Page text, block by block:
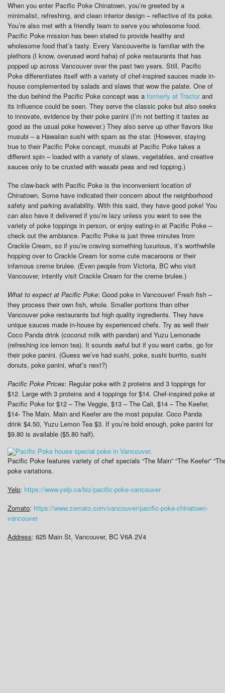
When you enter Pacific Poke Chinatown, you’re greeted by a
minimalist, refreshing, and clean interior design – reflective of its poke.
You’re also met with a friendly team to serve you wholesome food.
Pacific Poke mission has been stated to provide healthy and
wholesome food that’s tasty. Every Vancouverite is familiar with the
plethora (I know, overused word haha) of poke restaurants that has
popped up across Vancouver over the past two years. Still, Pacific
Poke differentiates itself with a variety of chef-inspired sauces made in-
house complemented by salads and slaws that wow the palate. One of
the duo behind the Pacific Poke concept was a formerly at Tractorand
its influence could be seen. They serve the classic poke but also seeks
to innovate, evidence by their poke panini (I’m not betting it tastes as
good as the usual poke however.) They also serve up other flavors like
musubi – a Hawaiian sushi with spam as the star. (However, staying
true to their Pacific Poke concept, musubi at Pacific Poke takes a
different spin – loaded with a variety of slaws, vegetables, and creative
sauces only to be crusted with wasabi peas and red topping.)
The claw-back with Pacific Poke is the inconvenient location of
Chinatown. Some have indicated their concern about the neighborhood
safety and parking availability. With this said, they have good poke! You
can also have it delivered if you’re lazy unless you want to see the
variety of poke toppings in person, or enjoy eating-in at Pacific Poke –
check out the ambiance. Pacific Poke is just three minutes from
Crackle Cream, so if you’re craving something luxurious, it’s worthwhile
hopping over to Crackle Cream for some cute macaroons or their
infamous creme brulee. (Even people from Victoria, BC who visit
Vancouver, intently visit Crackle Cream for the creme brulee.)
What to expect at Pacific Poke: Good poke in Vancouver! Fresh fish –
they process their own fish, whole. Smaller portions than other
Vancouver poke restaurants but high quality ingredients. They have
unique sauces made in-house by experienced chefs. Try as well their
Coco Panda drink (coconut milk with pandan) and Yuzu Lemonade
(refreshing ice lemon tea). It sounds awful but if you want carbs, go for
their poke panini. (Guess we’ve had sushi, poke, sushi burrito, sushi
donuts, poke panini, what’s next?)
Pacific Poke Prices: Regular poke with 2 proteins and 3 toppings for
$12. Large with 3 proteins and 4 toppings for $14. Chef-inspired poke at
Pacific Poke for $12 – The Veggie, $13 – The Cali, $14 – The Keefer,
$14- The Main. Main and Keefer are the most popular. Coco Panda
drink $4.50, Yuzu Lemon Tea $3. If you’re bold enough, poke panini for
$9.80 is available ($5.80 half).
Pacific Poke features variety of chef specials “The Main” “The Keefer”
poke variations.
Yelp: https://www.yelp.ca/biz/pacific-poke-vancouver
Zomato: https://www.zomato.com/vancouver/pacific-poke-chinatown-
vancouver
Address: 625 Main St, Vancouver, BC V6A 2V4